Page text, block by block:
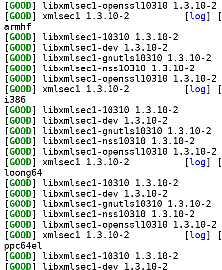
[GOOD
[GOOD [log]
[
armhf
[GOOD
[GOOD
[GOOD
[GOOD
[GOOD
[GOOD [log]
[
i386
[GOOD
[GOOD
[GOOD
[GOOD
[GOOD
[GOOD [log]
[
loong64
[GOOD
[GOOD
[GOOD
[GOOD
[GOOD
[GOOD [log]
[
ppc64el
[GOOD
[GOOD